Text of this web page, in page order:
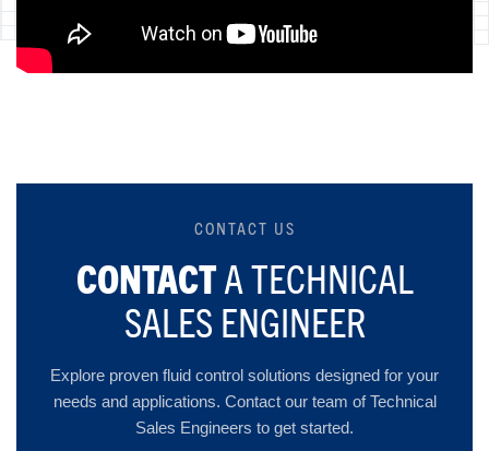
CONTACT US
CONTACTA TECHNICAL
SALES ENGINEER
Explore proven fluid control solutions designed for your
needs and applications. Contact our team of Technical
Sales Engineers to get started.